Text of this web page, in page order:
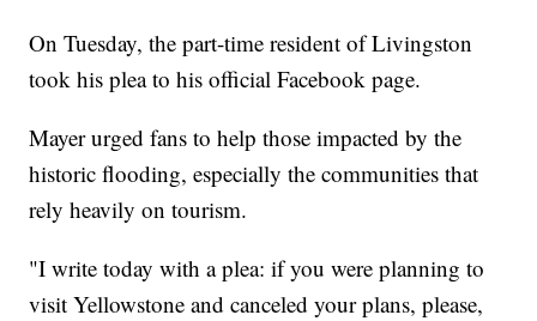
On Tuesday, the part-time resident of Livingston
took his plea to his official Facebook page.
Mayer urged fans to help those impacted by the
historic flooding, especially the communities that
rely heavily on tourism.
"I write today with a plea: if you were planning to
visit Yellowstone and canceled your plans, please,